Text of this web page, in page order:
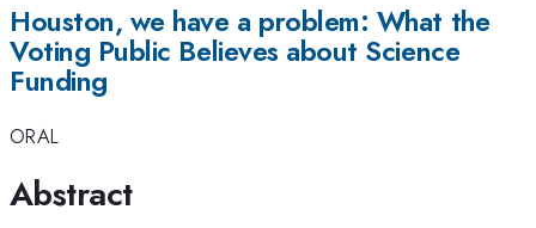
Houston, we have a problem: What the
Voting Public Believes about Science
Funding
ORAL
Abstract